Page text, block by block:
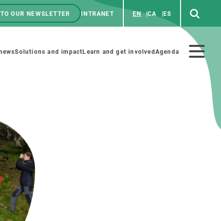
OUR NEWSLETTER INTRANET EN CA ES
Solutions and impact Learn and get involved Agenda
activities